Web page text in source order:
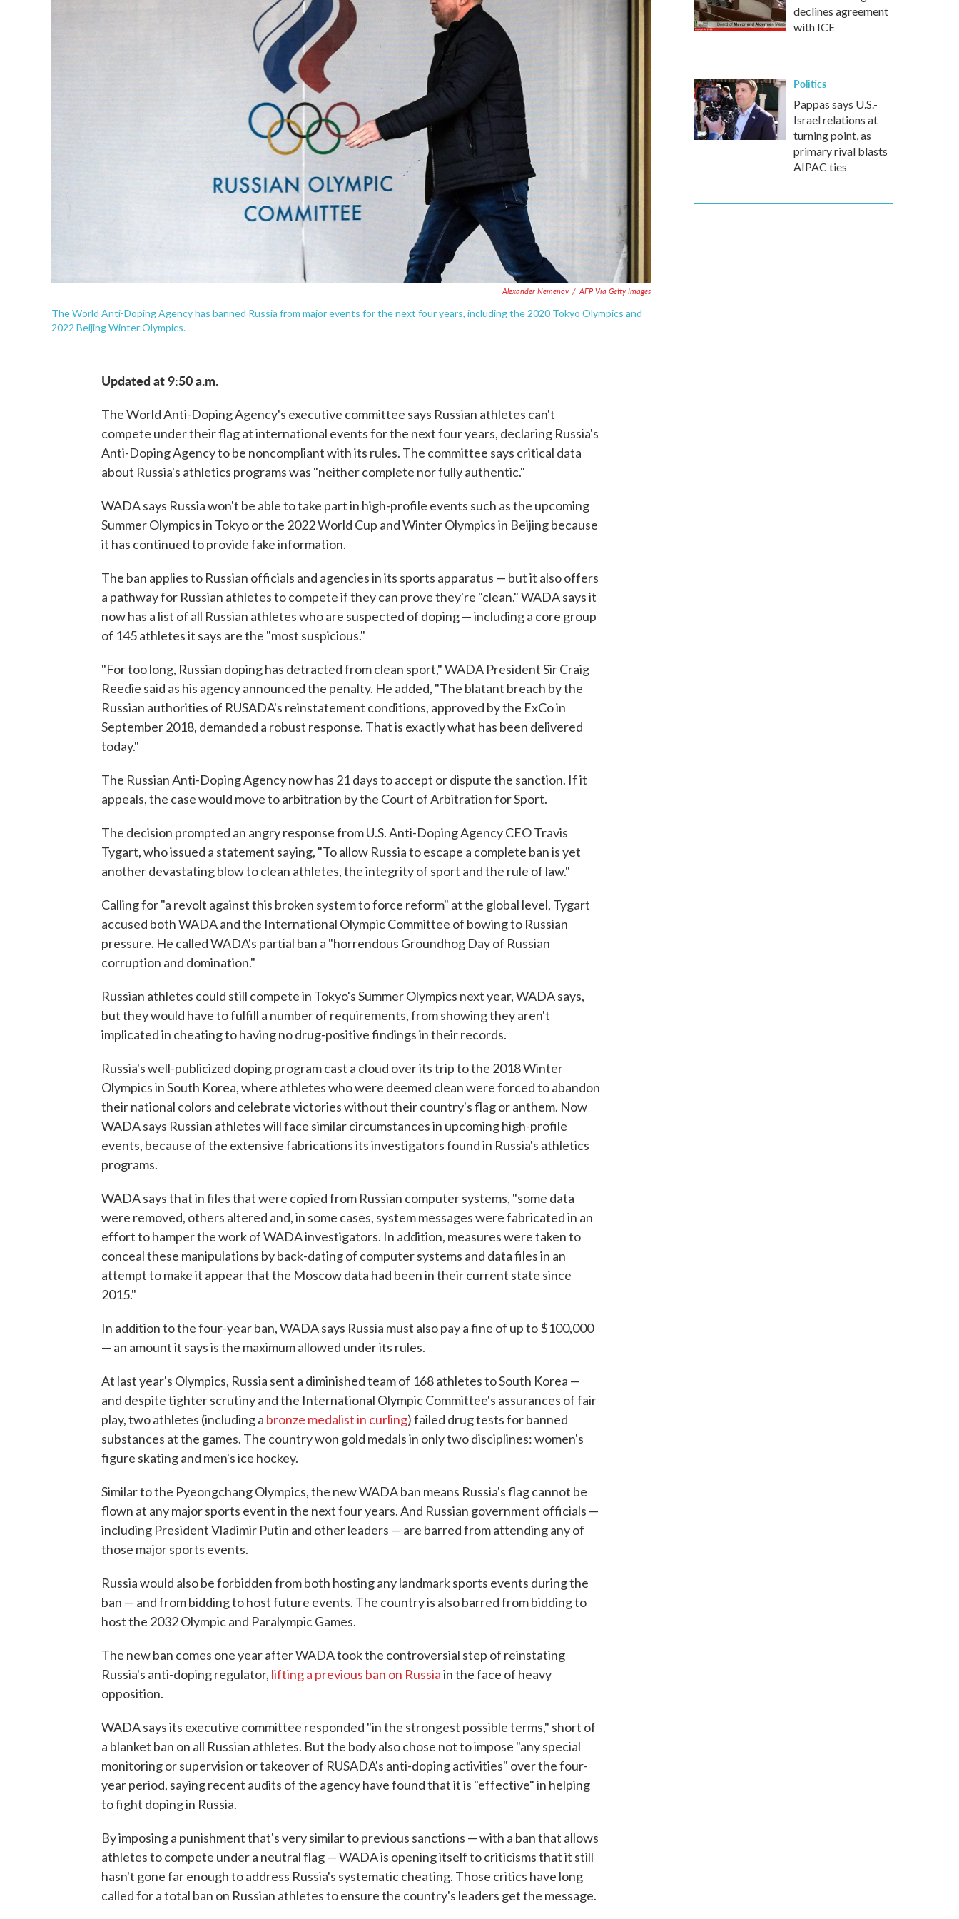
Alexander Nemenov / AFP Via Getty Images
The World Anti-Doping Agency has banned Russia from major events for the next four years, including the 2020 Tokyo Olympics and
2022 Beijing Winter Olympics.
Updated at 9:50 a.m.
The World Anti-Doping Agency's executive committee says Russian athletes can't
compete under their flag at international events for the next four years, declaring Russia's
Anti-Doping Agency to be noncompliant with its rules. The committee says critical data
about Russia's athletics programs was "neither complete nor fully authentic."
WADA says Russia won't be able to take part in high-profile events such as the upcoming
Summer Olympics in Tokyo or the 2022 World Cup and Winter Olympics in Beijing because
it has continued to provide fake information.
The ban applies to Russian officials and agencies in its sports apparatus — but it also offers
a pathway for Russian athletes to compete if they can prove they're "clean." WADA says it
now has a list of all Russian athletes who are suspected of doping — including a core group
of 145 athletes it says are the "most suspicious."
"For too long, Russian doping has detracted from clean sport," WADA President Sir Craig
Reedie said as his agency announced the penalty. He added, "The blatant breach by the
Russian authorities of RUSADA's reinstatement conditions, approved by the ExCo in
September 2018, demanded a robust response. That is exactly what has been delivered
today."
The Russian Anti-Doping Agency now has 21 days to accept or dispute the sanction. If it
appeals, the case would move to arbitration by the Court of Arbitration for Sport.
The decision prompted an angry response from U.S. Anti-Doping Agency CEO Travis
Tygart, who issued a statement saying, "To allow Russia to escape a complete ban is yet
another devastating blow to clean athletes, the integrity of sport and the rule of law."
Calling for "a revolt against this broken system to force reform" at the global level, Tygart
accused both WADA and the International Olympic Committee of bowing to Russian
pressure. He called WADA's partial ban a "horrendous Groundhog Day of Russian
corruption and domination."
Russian athletes could still compete in Tokyo's Summer Olympics next year, WADA says,
but they would have to fulfill a number of requirements, from showing they aren't
implicated in cheating to having no drug-positive findings in their records.
Russia's well-publicized doping program cast a cloud over its trip to the 2018 Winter
Olympics in South Korea, where athletes who were deemed clean were forced to abandon
their national colors and celebrate victories without their country's flag or anthem. Now
WADA says Russian athletes will face similar circumstances in upcoming high-profile
events, because of the extensive fabrications its investigators found in Russia's athletics
programs.
WADA says that in files that were copied from Russian computer systems, "some data
were removed, others altered and, in some cases, system messages were fabricated in an
effort to hamper the work of WADA investigators. In addition, measures were taken to
conceal these manipulations by back-dating of computer systems and data files in an
attempt to make it appear that the Moscow data had been in their current state since
2015."
In addition to the four-year ban, WADA says Russia must also pay a fine of up to $100,000
— an amount it says is the maximum allowed under its rules.
At last year's Olympics, Russia sent a diminished team of 168 athletes to South Korea —
and despite tighter scrutiny and the International Olympic Committee's assurances of fair
play, two athletes (including a bronze medalist in curling) failed drug tests for banned
substances at the games. The country won gold medals in only two disciplines: women's
figure skating and men's ice hockey.
Similar to the Pyeongchang Olympics, the new WADA ban means Russia's flag cannot be
flown at any major sports event in the next four years. And Russian government officials —
including President Vladimir Putin and other leaders — are barred from attending any of
those major sports events.
Russia would also be forbidden from both hosting any landmark sports events during the
ban — and from bidding to host future events. The country is also barred from bidding to
host the 2032 Olympic and Paralympic Games.
The new ban comes one year after WADA took the controversial step of reinstating
Russia's anti-doping regulator, lifting a previous ban on Russiain the face of heavy
opposition.
WADA says its executive committee responded "in the strongest possible terms," short of
a blanket ban on all Russian athletes. But the body also chose not to impose "any special
monitoring or supervision or takeover of RUSADA's anti-doping activities" over the four-
year period, saying recent audits of the agency have found that it is "effective" in helping
to fight doping in Russia.
By imposing a punishment that's very similar to previous sanctions — with a ban that allows
athletes to compete under a neutral flag — WADA is opening itself to criticisms that it still
hasn't gone far enough to address Russia's systematic cheating. Those critics have long
called for a total ban on Russian athletes to ensure the country's leaders get the message.
declines agreement
with ICE
Politics
Pappas says U.S.-
Israel relations at
turning point, as
primary rival blasts
AIPAC ties